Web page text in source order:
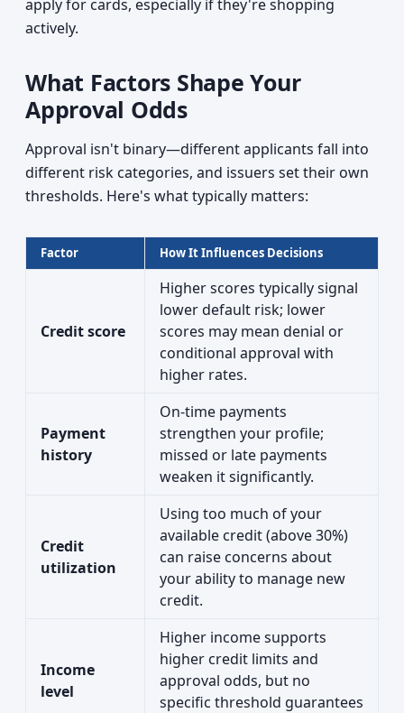
apply for cards, especially if they're shopping
actively.
What Factors Shape Your
Approval Odds
Approval isn't binary—different applicants fall into
different risk categories, and issuers set their own
thresholds. Here's what typically matters:
Factor How It Influences Decisions
Credit score
Higher scores typically signal
lower default risk; lower
scores may mean denial or
conditional approval with
higher rates.
Payment
history
On-time payments
strengthen your profile;
missed or late payments
weaken it significantly.
Credit
utilization
Using too much of your
available credit (above 30%)
can raise concerns about
your ability to manage new
credit.
Income
level
Higher income supports
higher credit limits and
approval odds, but no
specific threshold guarantees